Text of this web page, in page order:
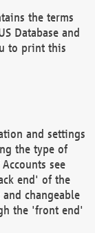
the terms
Database and
to print this
and settings
the type of
see
end' of the
and changeable
the 'front end'